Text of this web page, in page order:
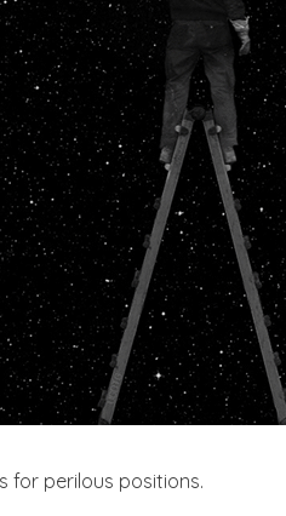
for perilous positions.